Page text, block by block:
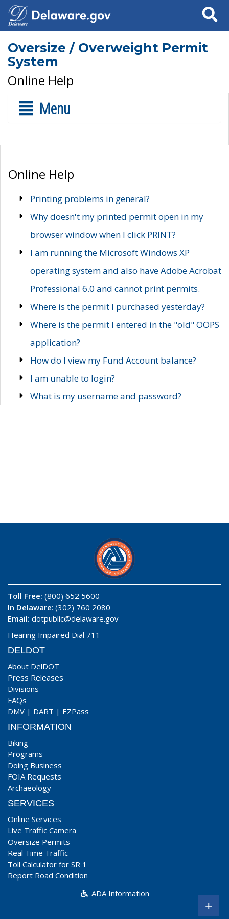
Search
Oversize / Overweight Permit
System
Online Help
Menu
Online Help
Printing problems in general?
Why doesn't my printed permit open in my
browser window when I click PRINT?
I am running the Microsoft Windows XP
operating system and also have Adobe Acrobat
Professional 6.0 and cannot print permits.
Where is the permit I purchased yesterday?
Where is the permit I entered in the "old" OOPS
application?
How do I view my Fund Account balance?
I am unable to login?
What is my username and password?
Toll Free: (800) 652 5600
In Delaware: (302) 760 2080
Email: dotpublic@delaware.gov
Hearing Impaired Dial 711
DELDOT
About DelDOT
Press Releases
Divisions
FAQs
DMV | DART | EZPass
INFORMATION
Biking
Programs
Doing Business
FOIA Requests
Archaeology
SERVICES
Online Services
Live Traffic Camera
Oversize Permits
Real Time Traffic
Toll Calculator for SR 1
Report Road Condition
ADA Information
+